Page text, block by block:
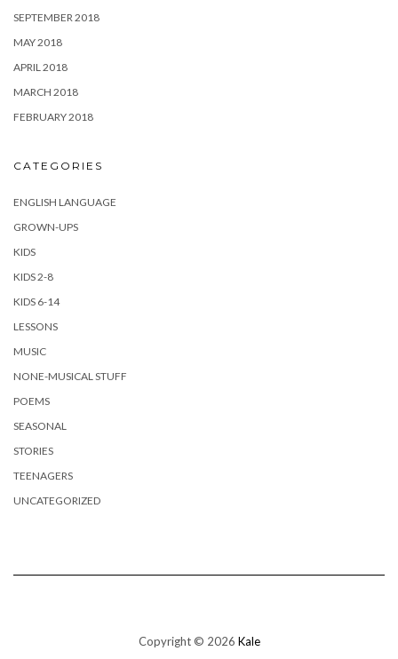
SEPTEMBER 2018
MAY 2018
APRIL 2018
MARCH 2018
FEBRUARY 2018
CATEGORIES
ENGLISH LANGUAGE
GROWN-UPS
KIDS
KIDS 2-8
KIDS 6-14
LESSONS
MUSIC
NONE-MUSICAL STUFF
POEMS
SEASONAL
STORIES
TEENAGERS
UNCATEGORIZED
Copyright © 2026 Kale